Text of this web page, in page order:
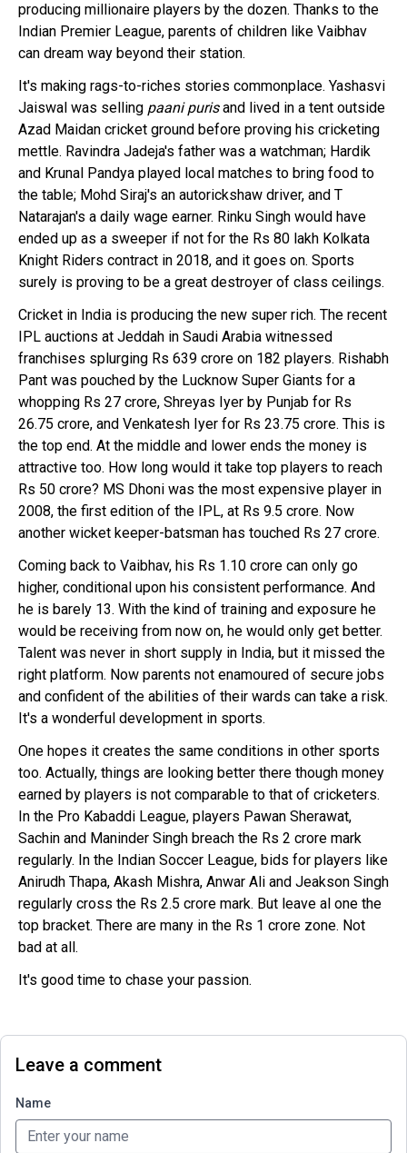
producing millionaire players by the dozen. Thanks to the
Indian Premier League, parents of children like Vaibhav
can dream way beyond their station.
It's making rags-to-riches stories commonplace. Yashasvi
Jaiswal was selling paani purisand lived in a tent outside
Azad Maidan cricket ground before proving his cricketing
mettle. Ravindra Jadeja's father was a watchman; Hardik
and Krunal Pandya played local matches to bring food to
the table; Mohd Siraj's an autorickshaw driver, and T
Natarajan's a daily wage earner. Rinku Singh would have
ended up as a sweeper if not for the Rs 80 lakh Kolkata
Knight Riders contract in 2018, and it goes on. Sports
surely is proving to be a great destroyer of class ceilings.
Cricket in India is producing the new super rich. The recent
IPL auctions at Jeddah in Saudi Arabia witnessed
franchises splurging Rs 639 crore on 182 players. Rishabh
Pant was pouched by the Lucknow Super Giants for a
whopping Rs 27 crore, Shreyas Iyer by Punjab for Rs
26.75 crore, and Venkatesh Iyer for Rs 23.75 crore. This is
the top end. At the middle and lower ends the money is
attractive too. How long would it take top players to reach
Rs 50 crore? MS Dhoni was the most expensive player in
2008, the first edition of the IPL, at Rs 9.5 crore. Now
another wicket keeper-batsman has touched Rs 27 crore.
Coming back to Vaibhav, his Rs 1.10 crore can only go
higher, conditional upon his consistent performance. And
he is barely 13. With the kind of training and exposure he
would be receiving from now on, he would only get better.
Talent was never in short supply in India, but it missed the
right platform. Now parents not enamoured of secure jobs
and confident of the abilities of their wards can take a risk.
It's a wonderful development in sports.
One hopes it creates the same conditions in other sports
too. Actually, things are looking better there though money
earned by players is not comparable to that of cricketers.
In the Pro Kabaddi League, players Pawan Sherawat,
Sachin and Maninder Singh breach the Rs 2 crore mark
regularly. In the Indian Soccer League, bids for players like
Anirudh Thapa, Akash Mishra, Anwar Ali and Jeakson Singh
regularly cross the Rs 2.5 crore mark. But leave al one the
top bracket. There are many in the Rs 1 crore zone. Not
bad at all.
It's good time to chase your passion.
Leave a comment
Name